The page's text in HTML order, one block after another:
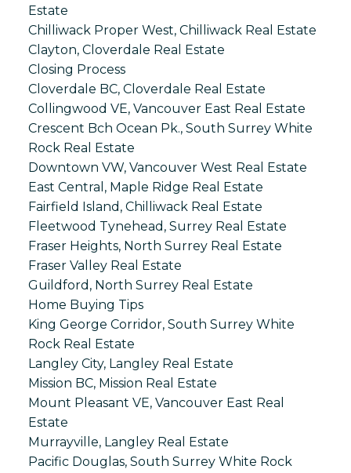
Estate
Chilliwack Proper West, Chilliwack Real Estate
Clayton, Cloverdale Real Estate
Closing Process
Cloverdale BC, Cloverdale Real Estate
Collingwood VE, Vancouver East Real Estate
Crescent Bch Ocean Pk., South Surrey White
Rock Real Estate
Downtown VW, Vancouver West Real Estate
East Central, Maple Ridge Real Estate
Fairfield Island, Chilliwack Real Estate
Fleetwood Tynehead, Surrey Real Estate
Fraser Heights, North Surrey Real Estate
Fraser Valley Real Estate
Guildford, North Surrey Real Estate
Home Buying Tips
King George Corridor, South Surrey White
Rock Real Estate
Langley City, Langley Real Estate
Mission BC, Mission Real Estate
Mount Pleasant VE, Vancouver East Real
Estate
Murrayville, Langley Real Estate
Pacific Douglas, South Surrey White Rock